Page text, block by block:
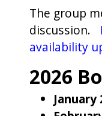
The group
discussion.
availability
2026
January